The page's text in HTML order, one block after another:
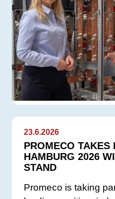
23.6.2026
PROMECO TAKES
HAMBURG 2026
STAND
Promeco is taking